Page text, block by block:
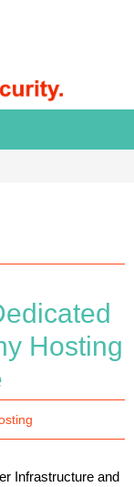
Hosting
Infrastructure and